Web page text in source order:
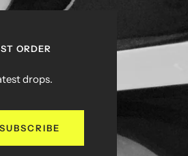
ORDER
drops.
SUBSCRIBE